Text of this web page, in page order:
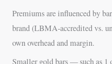
Premiums are influenced by
brand (LBMA-accredited vs.
own overhead and margin.
Smaller gold bars — such as 1